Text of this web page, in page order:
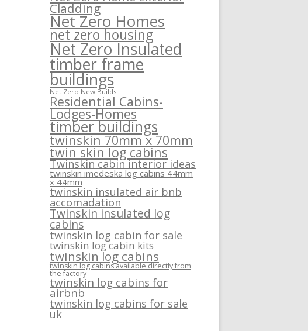
Cladding
Net Zero Homes
net zero housing
Net Zero Insulated
timber frame
buildings
Net Zero New Builds
Residential Cabins-
Lodges-Homes
timber buildings
twinskin 70mm x 70mm
twin skin log cabins
Twinskin cabin interior ideas
twinskin imedeska log cabins 44mm
x 44mm
twinskin insulated air bnb
accomadation
Twinskin insulated log
cabins
twinskin log cabin for sale
twinskin log cabin kits
twinskin log cabins
twinskin log cabins available directly from
the factory
twinskin log cabins for
airbnb
twinskin log cabins for sale
uk